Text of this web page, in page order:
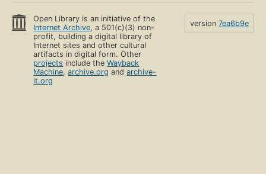
Open Library is an initiative of the
Internet Archive, a 501(c)(3) non-
profit, building a digital library of
Internet sites and other cultural
artifacts in digital form. Other
projects include theWayback
Machine,archive.org andarchive-
it.org
version 7ea6b9e